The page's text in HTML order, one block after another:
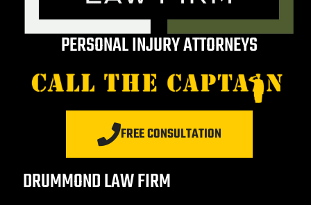
PERSONAL INJURY ATTORNEYS
FREE CONSULTATION
DRUMMOND LAW FIRM